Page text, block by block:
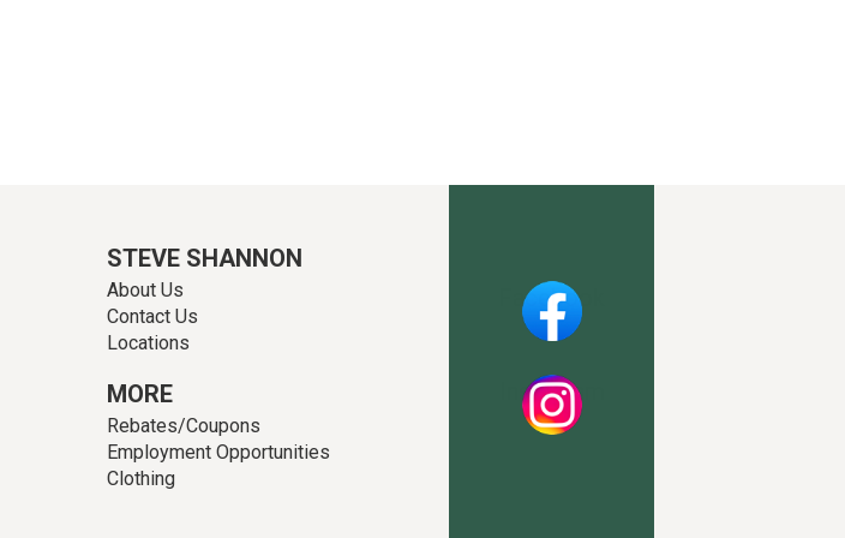
STEVE SHANNON
About Us
Contact Us
Locations
MORE
Rebates/Coupons
Employment Opportunities
Clothing
Facebook
Instagram